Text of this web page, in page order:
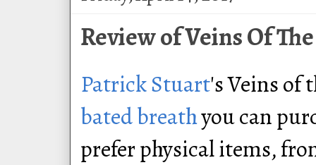
Review of Veins Of
Patrick Stuart's Veins of
bated breathyou can
prefer physical items,